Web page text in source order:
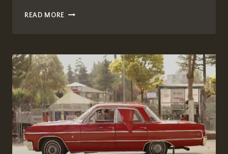
READ MORE QUEBEDEAUX
TITLE
ISSUES:
WHAT
WE
KNOW